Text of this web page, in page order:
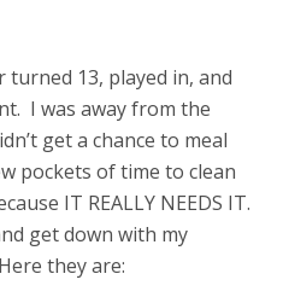
turned 13, played in, and
I was away from the
get a chance to meal
pockets of time to clean
IT REALLY NEEDS IT.
get down with my
they are: